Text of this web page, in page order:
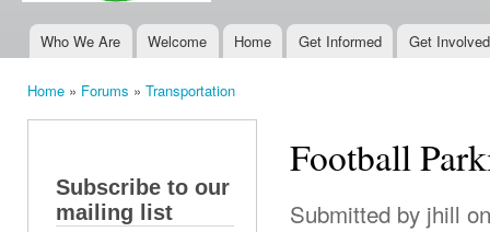
Main menu
Who We Are Welcome Home Get Informed Get Involved
Home » Forums » Transportation
Subscribe to our
mailing list
Football
Submitted by jhill